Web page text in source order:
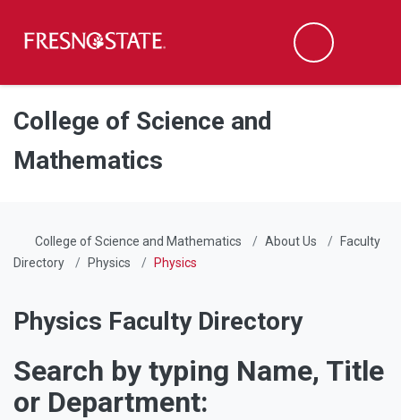
Skip to main content
Skip to main navigation
Skip to footer content
Search
College of Science and
Mathematics
College of Science and Mathematics About Us
Faculty
Directory
Physics Physics
Physics Faculty Directory
Search by typing Name, Title
or Department: